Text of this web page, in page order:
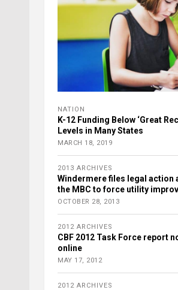
NATION
K-12 Funding Below ‘Great
Levels in Many States
MARCH 18, 2019
2013 ARCHIVES
Windermere files legal action
the MBC to force utility
OCTOBER 28, 2013
2012 ARCHIVES
CBF 2012 Task Force report
online
MAY 17, 2012
2012 ARCHIVES